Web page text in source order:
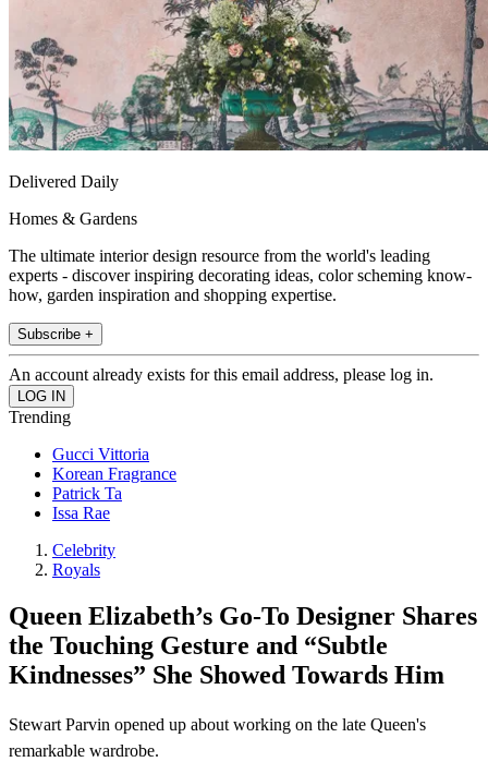
Delivered Daily
Homes & Gardens
The ultimate interior design resource from the world's leading
experts - discover inspiring decorating ideas, color scheming know-
how, garden inspiration and shopping expertise.
Subscribe +
An account already exists for this email address, please log in.
Trending
Gucci Vittoria
Korean Fragrance
Patrick Ta
Issa Rae
Celebrity
Royals
Queen Elizabeth’s Go-To Designer Shares
the Touching Gesture and “Subtle
Kindnesses” She Showed Towards Him
Stewart Parvin opened up about working on the late Queen's
remarkable wardrobe.